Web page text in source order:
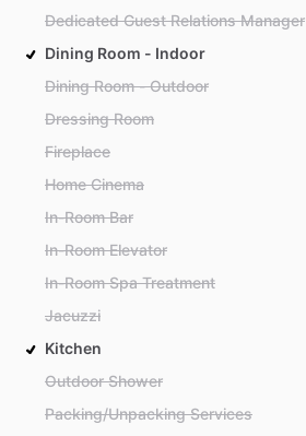
Dedicated Guest Relations Manager
Dining Room - Indoor
Dining Room - Outdoor
Dressing Room
Fireplace
Home Cinema
In-Room Bar
In-Room Elevator
In-Room Spa Treatment
Jacuzzi
Kitchen
Outdoor Shower
Packing/Unpacking Services